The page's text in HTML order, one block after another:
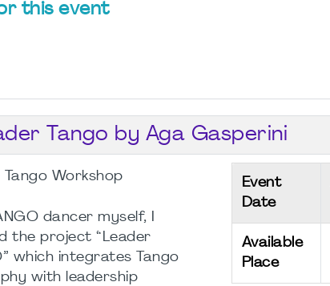
this event
Tango by Aga Gasperini
Tango Workshop
dancer myself, I
the project “Leader
which integrates Tango
with leadership
Event
Date
Available
Place